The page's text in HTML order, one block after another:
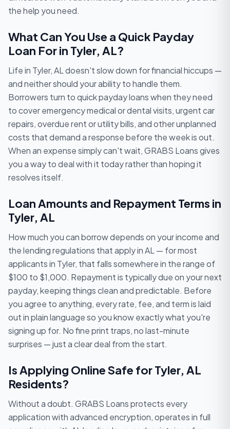
the help you need.
What Can You Use a Quick Payday
Loan For in Tyler, AL?
Life in Tyler, AL doesn't slow down for financial hiccups —
and neither should your ability to handle them.
Borrowers turn to quick payday loans when they need
to cover emergency medical or dental visits, urgent car
repairs, overdue rent or utility bills, and other unplanned
costs that demand a response before the week is out.
When an expense simply can't wait, GRABS Loans gives
you a way to deal with it today rather than hoping it
resolves itself.
Loan Amounts and Repayment Terms in
Tyler, AL
How much you can borrow depends on your income and
the lending regulations that apply in AL — for most
applicants in Tyler, that falls somewhere in the range of
$100 to $1,000. Repayment is typically due on your next
payday, keeping things clean and predictable. Before
you agree to anything, every rate, fee, and term is laid
out in plain language so you know exactly what you're
signing up for. No fine print traps, no last-minute
surprises — just a clear deal from the start.
Is Applying Online Safe for Tyler, AL
Residents?
Without a doubt. GRABS Loans protects every
application with advanced encryption, operates in full